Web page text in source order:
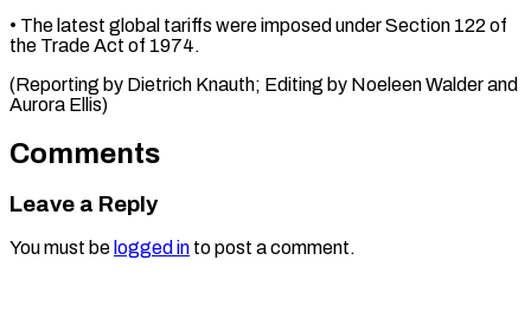
• The latest global tariffs were imposed under Section 122 of
the Trade Act of 1974.
(Reporting by Dietrich Knauth; Editing by Noeleen Walder and ​
Aurora Ellis)
Comments
Leave a Reply
You must be logged in to post a comment.